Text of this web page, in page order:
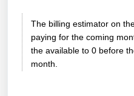
The billing estimator on
paying for the coming
the available to 0 before
month.